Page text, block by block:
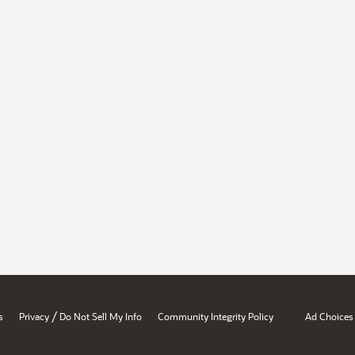
Privacy / Do Not Sell My Info Community Integrity Policy Ad Choices